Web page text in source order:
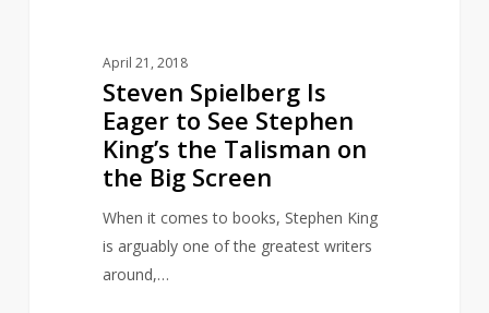
April 21, 2018
Steven Spielberg Is
Eager to See Stephen
King’s the Talisman on
the Big Screen
When it comes to books, Stephen King
is arguably one of the greatest writers
around,…